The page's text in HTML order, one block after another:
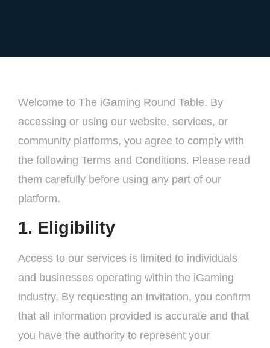
Welcome to The iGaming Round Table. By
accessing or using our website, services, or
community platforms, you agree to comply with
the following Terms and Conditions. Please read
them carefully before using any part of our
platform.
1. Eligibility
Access to our services is limited to individuals
and businesses operating within the iGaming
industry. By requesting an invitation, you confirm
that all information provided is accurate and that
you have the authority to represent your